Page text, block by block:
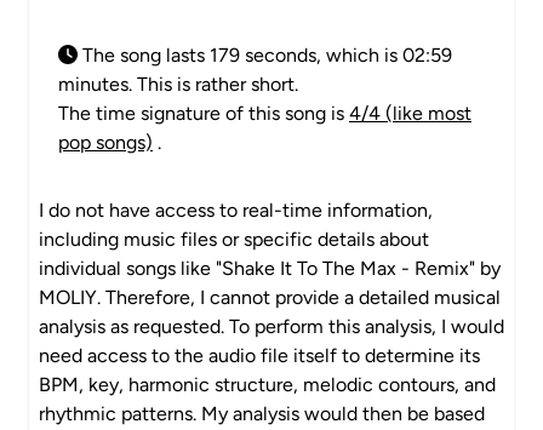
The song lasts 179 seconds, which is 02:59
minutes. This is rather short.
The time signature of this song is 4/4 (like most
pop songs) .
I do not have access to real-time information,
including music files or specific details about
individual songs like "Shake It To The Max - Remix" by
MOLIY. Therefore, I cannot provide a detailed musical
analysis as requested. To perform this analysis, I would
need access to the audio file itself to determine its
BPM, key, harmonic structure, melodic contours, and
rhythmic patterns. My analysis would then be based